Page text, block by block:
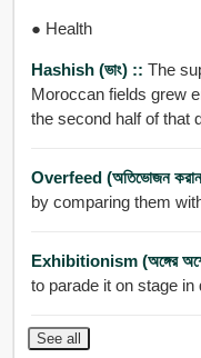
● Health
Hashish (ভাং) :: The
Moroccan fields grew
the second half of that
Overfeed (অতিভোজন
by comparing them
Exhibitionism (অঙ্গের
to parade it on stage
See all